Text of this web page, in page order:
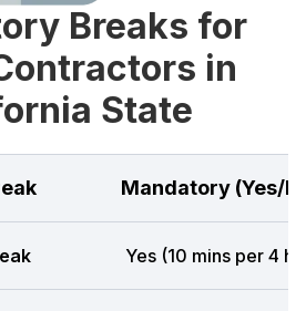
Breaks for
in
State
Mandatory (Yes/
Yes (10 mins per 4